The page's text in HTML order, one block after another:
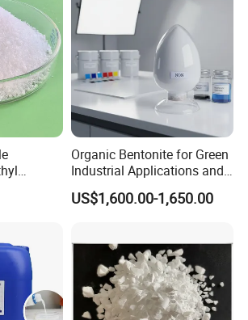
88-9
Organic Bentonite for Green
Industrial Applications and
Solutions
US$1,600.00-1,650.00